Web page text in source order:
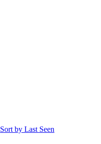
Sort by Last Seen